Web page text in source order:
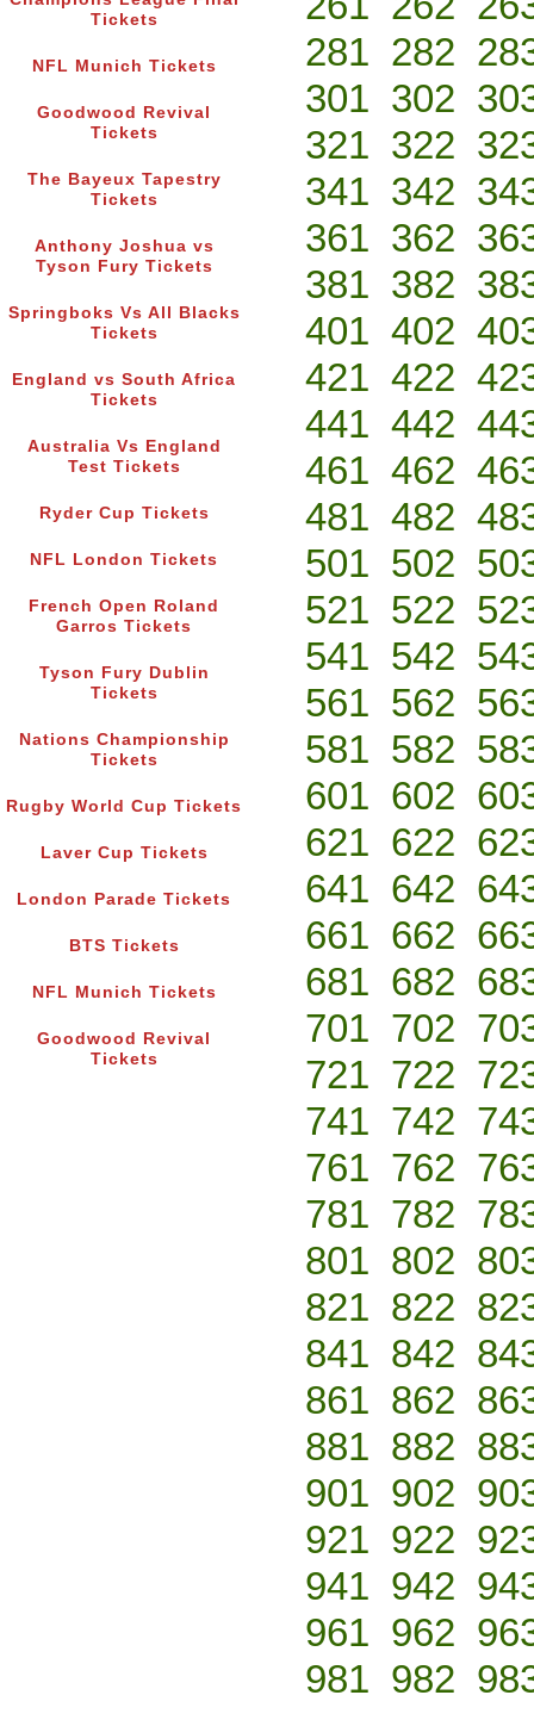
Tickets
NFL Munich Tickets
Goodwood Revival
Tickets
The Bayeux Tapestry
Tickets
Anthony Joshua vs
Tyson Fury Tickets
Springboks Vs All Blacks
Tickets
England vs South Africa
Tickets
Australia Vs England
Test Tickets
Ryder Cup Tickets
NFL London Tickets
French Open Roland
Garros Tickets
Tyson Fury Dublin
Tickets
Nations Championship
Tickets
Rugby World Cup Tickets
Laver Cup Tickets
London Parade Tickets
BTS Tickets
NFL Munich Tickets
Goodwood Revival
Tickets
281 282
301 302
321 322
341 342
361 362
381 382
401 402
421 422
441 442
461 462
481 482
501 502
521 522
541 542
561 562
581 582
601 602
621 622
641 642
661 662
681 682
701 702
721 722
741 742
761 762
781 782
801 802
821 822
841 842
861 862
881 882
901 902
921 922
941 942
961 962
981 982